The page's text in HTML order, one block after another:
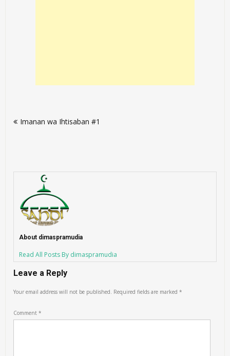
navigation
Imanan wa Ihtisaban #1
About dimaspramudia
Read All Posts By dimaspramudia
Leave a Reply
Your email address will not be published. Required fields are marked*
Comment*